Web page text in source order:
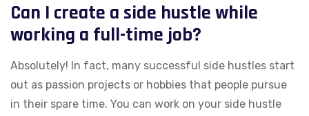
Can I create a side hustle while
working a full-time job?
Absolutely! In fact, many successful side hustles start
out as passion projects or hobbies that people pursue
in their spare time. You can work on your side hustle